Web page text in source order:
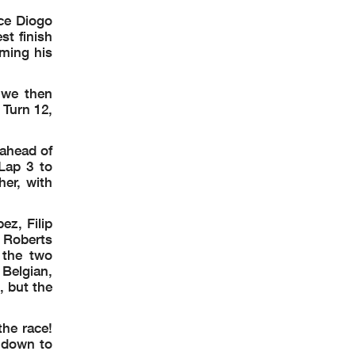
VAL
the
Diogo
finish
his
then
12,
of
3 to
with
Filip
two
but the
race!
to